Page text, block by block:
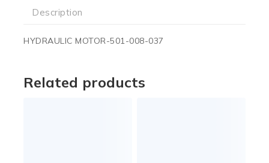
Description
HYDRAULIC MOTOR-501-008-037
Related products